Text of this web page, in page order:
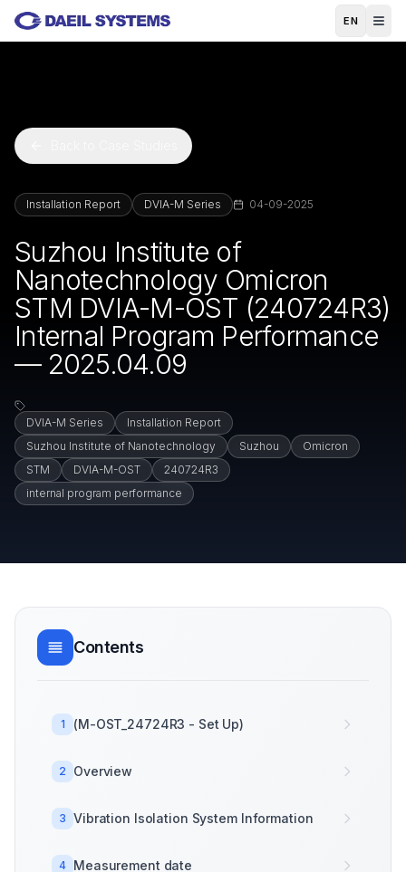
Skip to main content
EN
Installation Report DVIA-M Series 04-09-2025
Suzhou Institute of
Nanotechnology Omicron
STM DVIA-M-OST (240724R3)
Internal Program Performance
— 2025.04.09
DVIA-M Series
Installation Report
Suzhou Institute of Nanotechnology
Suzhou
Omicron
STM
DVIA-M-OST
240724R3
internal program performance
Contents
1 (M-OST_24724R3 - Set Up)
2 Overview
3 Vibration Isolation System Information
4 Measurement date